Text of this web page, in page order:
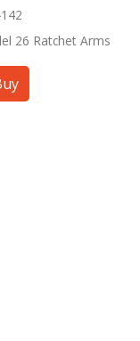
26 Ratchet Arms